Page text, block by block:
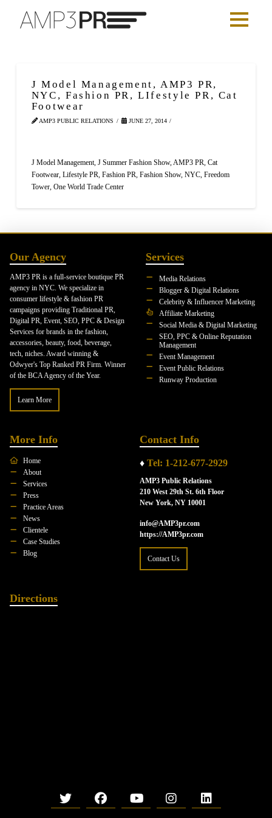
J Model Management, AMP3 PR,
NYC, Fashion PR, LIfestyle PR, Cat
Footwear
AMP3 PUBLIC RELATIONS JUNE 27, 2014
J Model Management, J Summer Fashion Show, AMP3 PR, Cat
Footwear, Lifestyle PR, Fashion PR, Fashion Show, NYC, Freedom
Tower, One World Trade Center
Our Agency
AMP3 PR is a full-service boutique PR
agency in NYC. We specialize in
consumer lifestyle & fashion PR
campaigns providing Traditional PR,
Digital PR, Event, SEO, PPC & Design
Services for brands in the fashion,
accessories, beauty, food, beverage,
tech, niches. Award winning &
Odwyer's Top Ranked PR Firm. Winner
of the BCA Agency of the Year.
Learn More
Services
Media Relations
Blogger & Digital Relations
Celebrity & Influencer Marketing
Affiliate Marketing
Social Media & Digital Marketing
SEO, PPC & Online Reputation
Management
Event Management
Event Public Relations
Runway Production
More Info
Home
About
Services
Press
Practice Areas
News
Clientele
Case Studies
Blog
Contact Info
♦ Tel: 1-212-677-2929
AMP3 Public Relations
210 West 29th St. 6th Floor
New York, NY 10001
info@AMP3pr.com
https://AMP3pr.com
Contact Us
Directions